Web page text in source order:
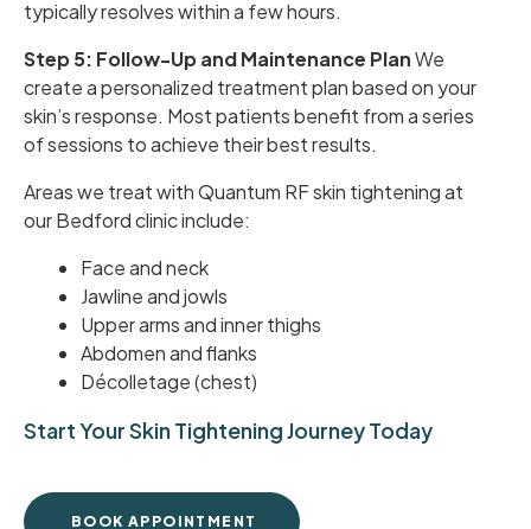
typically resolves within a few hours.
Step 5: Follow-Up and Maintenance PlanWe
create a personalized treatment plan based on your
skin’s response. Most patients benefit from a series
of sessions to achieve their best results.
Areas we treat with Quantum RF skin tightening at
our Bedford clinic include:
Face and neck
Jawline and jowls
Upper arms and inner thighs
Abdomen and flanks
Décolletage (chest)
Start Your Skin Tightening Journey Today
BOOK APPOINTMENT